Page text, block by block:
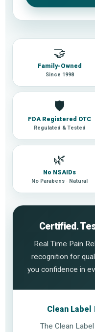
🤝
Family-Owned
Since 1998
🛡
FDA Registered OTC
Regulated & Tested
🌿
No NSAIDs
No Parabens · Natural
Certified.
Real Time Pain
recognition for
you confidence in
Clean
The Clean